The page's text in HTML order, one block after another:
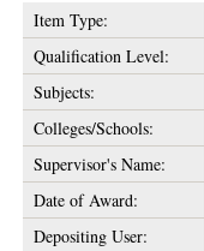
Item Type:
Qualification Level:
Subjects:
Colleges/Schools:
Supervisor's Name:
Date of Award:
Depositing User: